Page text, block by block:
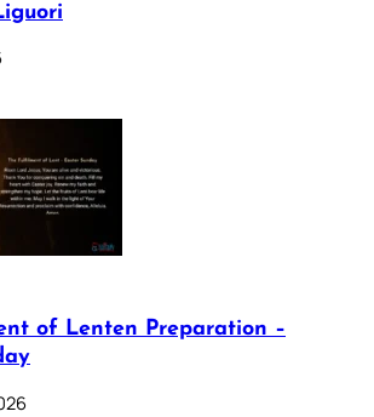
of Lenten Preparation –